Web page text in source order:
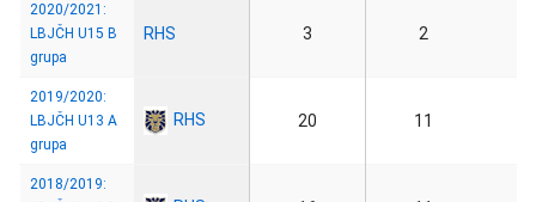
2020/2021:
LBJČH U15 B
grupa
RHS 3 2
2019/2020:
LBJČH U13 A
grupa
RHS 20 11
2018/2019: